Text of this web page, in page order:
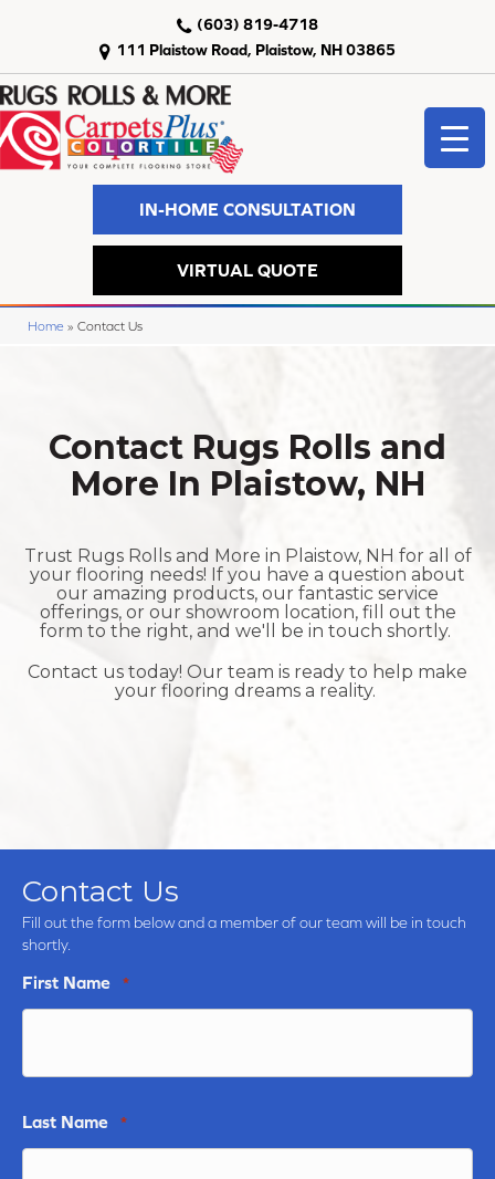
111 Plaistow Road, Plaistow, NH 03865
(603) 819-4718
IN-HOME CONSULTATION
VIRTUAL QUOTE
Home » Contact Us
Contact Rugs Rolls and
More In Plaistow, NH
Trust Rugs Rolls and More in Plaistow, NH for all of
your flooring needs! If you have a question about
our amazing products, our fantastic service
offerings, or our showroom location, fill out the
form to the right, and we'll be in touch shortly.
Contact us today! Our team is ready to help make
your flooring dreams a reality.
Contact Us
Fill out the form below and a member of our team will be in touch
shortly.
First Name *
Last Name *